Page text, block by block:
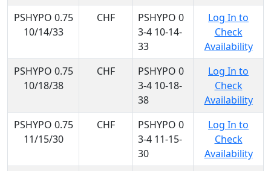
PSHYPO 0.75
10/14/33
CHF
PSHYPO 0
3-4 10-14-
33
Log In to
Check
Availability
PSHYPO 0.75
10/18/38
CHF
PSHYPO 0
3-4 10-18-
38
Log In to
Check
Availability
PSHYPO 0.75
11/15/30
CHF
PSHYPO 0
3-4 11-15-
30
Log In to
Check
Availability